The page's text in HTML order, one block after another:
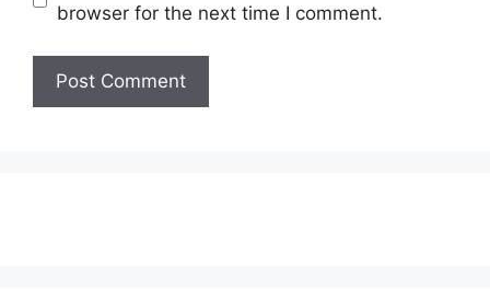
browser for the next time I comment.